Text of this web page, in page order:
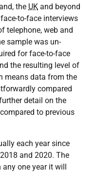
the UK and beyond
to-face interviews
telephone, web and
sample was un-
for face-to-face
the resulting level of
means data from the
compared
detail on the
to previous
each year since
and 2020. The
any one year it will